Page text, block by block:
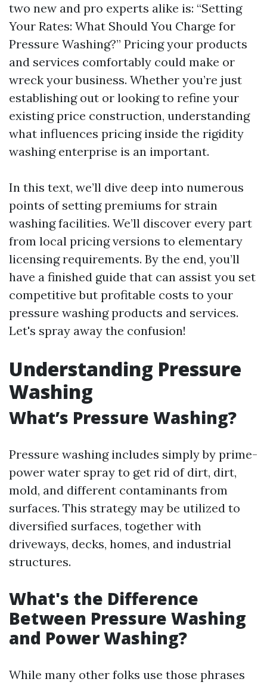
two new and pro experts alike is: “Setting
Your Rates: What Should You Charge for
Pressure Washing?” Pricing your products
and services comfortably could make or
wreck your business. Whether you’re just
establishing out or looking to refine your
existing price construction, understanding
what influences pricing inside the rigidity
washing enterprise is an important.
In this text, we’ll dive deep into numerous
points of setting premiums for strain
washing facilities. We’ll discover every part
from local pricing versions to elementary
licensing requirements. By the end, you’ll
have a finished guide that can assist you set
competitive but profitable costs to your
pressure washing products and services.
Let's spray away the confusion!
Understanding Pressure
Washing
What’s Pressure Washing?
Pressure washing includes simply by prime-
power water spray to get rid of dirt, dirt,
mold, and different contaminants from
surfaces. This strategy may be utilized to
diversified surfaces, together with
driveways, decks, homes, and industrial
structures.
What's the Difference
Between Pressure Washing
and Power Washing?
While many other folks use those phrases